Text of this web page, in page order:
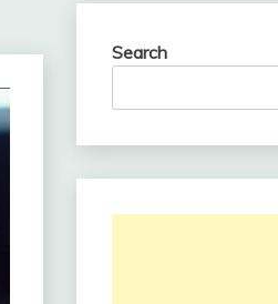
Search